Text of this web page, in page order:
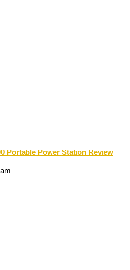
Portable Power Station Review